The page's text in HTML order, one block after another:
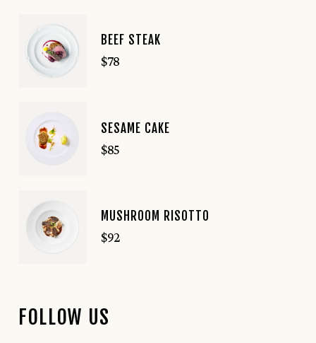
BEEF STEAK
$78
SESAME CAKE
$85
MUSHROOM RISOTTO
$92
FOLLOW US